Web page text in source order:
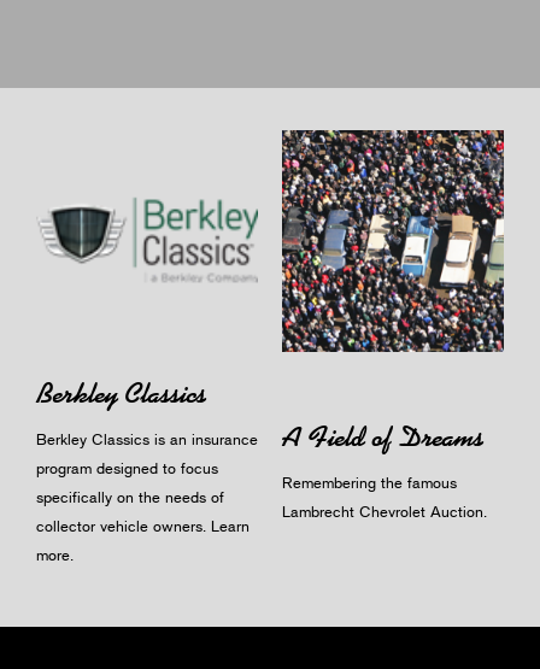
Berkley Classics
Berkley Classics is an insurance
program designed to focus
specifically on the needs of
collector vehicle owners. Learn
more.
A Field of Dreams
Remembering the famous
Lambrecht Chevrolet Auction.